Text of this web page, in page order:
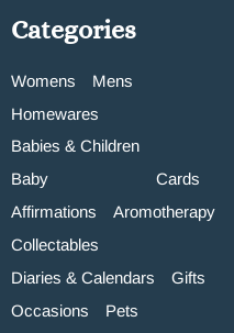
Categories
Womens
Mens
Homewares
Babies & Children
Baby
Cards
Affirmations
Aromotherapy
Collectables
Diaries & Calendars
Gifts
Occasions
Pets